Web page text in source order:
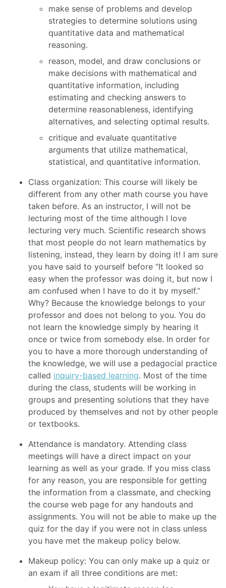
make sense of problems and develop
strategies to determine solutions using
quantitative data and mathematical
reasoning.
reason, model, and draw conclusions or
make decisions with mathematical and
quantitative information, including
estimating and checking answers to
determine reasonableness, identifying
alternatives, and selecting optimal results.
critique and evaluate quantitative
arguments that utilize mathematical,
statistical, and quantitative information.
Class organization: This course will likely be
different from any other math course you have
taken before. As an instructor, I will not be
lecturing most of the time although I love
lecturing very much. Scientific research shows
that most people do not learn mathematics by
listening, instead, they learn by doing it! I am sure
you have said to yourself before “It looked so
easy when the professor was doing it, but now I
am confused when I have to do it by myself.”
Why? Because the knowledge belongs to your
professor and does not belong to you. You do
not learn the knowledge simply by hearing it
once or twice from somebody else. In order for
you to have a more thorough understanding of
the knowledge, we will use a pedagocial practice
called inquiry-based learning. Most of the time
during the class, students will be working in
groups and presenting solutions that they have
produced by themselves and not by other people
or textbooks.
Attendance is mandatory. Attending class
meetings will have a direct impact on your
learning as well as your grade. If you miss class
for any reason, you are responsible for getting
the information from a classmate, and checking
the course web page for any handouts and
assignments. You will not be able to make up the
quiz for the day if you were not in class unless
you have met the makeup policy below.
Makeup policy: You can only make up a quiz or
an exam if all three conditions are met: